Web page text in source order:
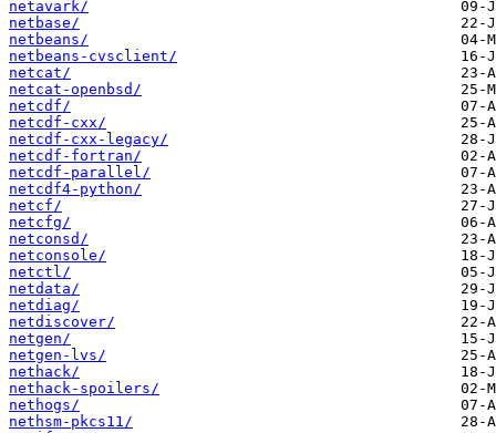
netavark/
netbase/
netbeans/
netbeans-cvsclient/
netcat/
netcat-openbsd/
netcdf/
netcdf-cxx/
netcdf-cxx-legacy/
netcdf-fortran/
netcdf-parallel/
netcdf4-python/
netcf/
netcfg/
netconsd/
netconsole/
netctl/
netdata/
netdiag/
netdiscover/
netgen/
netgen-lvs/
nethack/
nethack-spoilers/
nethogs/
nethsm-pkcs11/